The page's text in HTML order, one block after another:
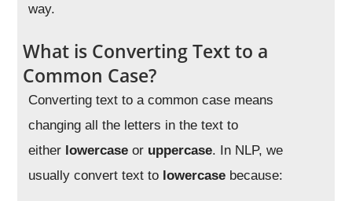
way.
What is Converting Text to a
Common Case?
Converting text to a common case means
changing all the letters in the text to
either lowercase or uppercase. In NLP, we
usually convert text to lowercase because: